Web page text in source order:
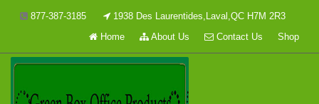
877-387-3185
1938 Des Laurentides,Laval,QC H7M 2R3
Home
About Us Contact Us Shop